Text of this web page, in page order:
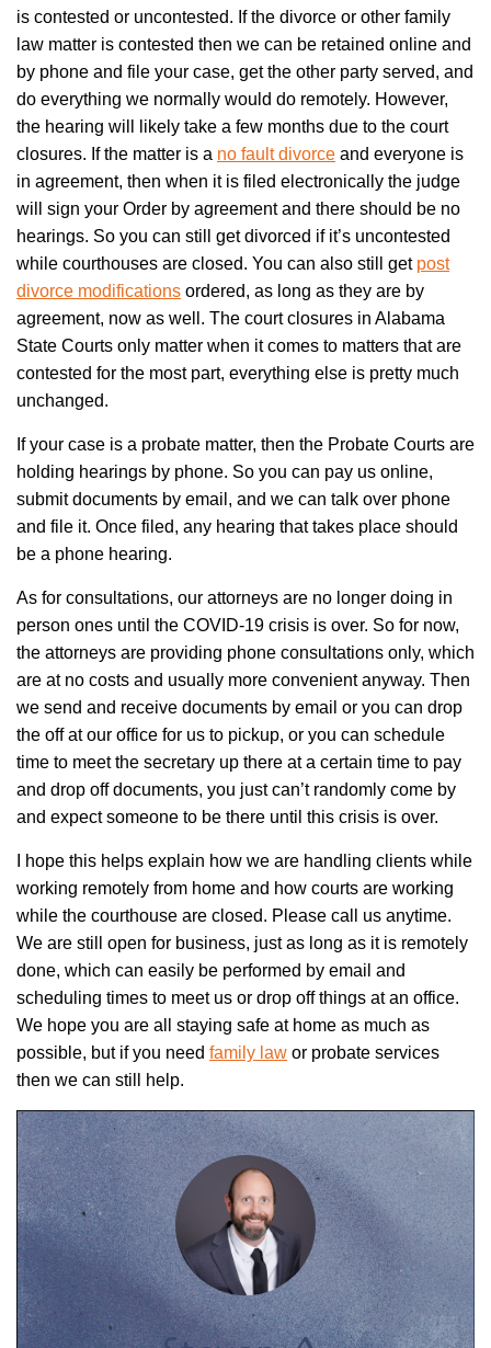
is contested or uncontested. If the divorce or other family
law matter is contested then we can be retained online and
by phone and file your case, get the other party served, and
do everything we normally would do remotely. However,
the hearing will likely take a few months due to the court
closures. If the matter is a no fault divorce and everyone is
in agreement, then when it is filed electronically the judge
will sign your Order by agreement and there should be no
hearings. So you can still get divorced if it’s uncontested
while courthouses are closed. You can also still get post
divorce modifications ordered, as long as they are by
agreement, now as well. The court closures in Alabama
State Courts only matter when it comes to matters that are
contested for the most part, everything else is pretty much
unchanged.
If your case is a probate matter, then the Probate Courts are
holding hearings by phone. So you can pay us online,
submit documents by email, and we can talk over phone
and file it. Once filed, any hearing that takes place should
be a phone hearing.
As for consultations, our attorneys are no longer doing in
person ones until the COVID-19 crisis is over. So for now,
the attorneys are providing phone consultations only, which
are at no costs and usually more convenient anyway. Then
we send and receive documents by email or you can drop
the off at our office for us to pickup, or you can schedule
time to meet the secretary up there at a certain time to pay
and drop off documents, you just can’t randomly come by
and expect someone to be there until this crisis is over.
I hope this helps explain how we are handling clients while
working remotely from home and how courts are working
while the courthouse are closed. Please call us anytime.
We are still open for business, just as long as it is remotely
done, which can easily be performed by email and
scheduling times to meet us or drop off things at an office.
We hope you are all staying safe at home as much as
possible, but if you need family law or probate services
then we can still help.